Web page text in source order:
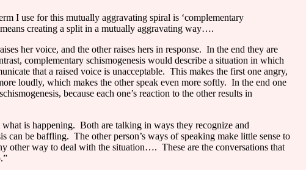
I use for this mutually aggravating spiral is ‘complementary
means creating a split in a mutually aggravating way….
her voice, and the other raises hers in response. In the end they are
complementary schismogenesis would describe a situation in which
that a raised voice is unacceptable. This makes the first one angry,
loudly, which makes the other speak even more softly. In the end one
because each one’s reaction to the other results in
is happening. Both are talking in ways they recognize and
can be baffling. The other person’s ways of speaking make little sense to
other way to deal with the situation…. These are the conversations that